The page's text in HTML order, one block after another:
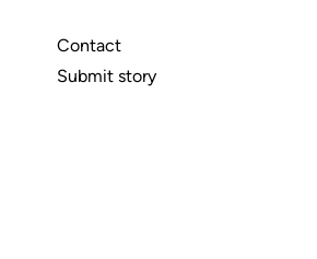
Contact
Submit story